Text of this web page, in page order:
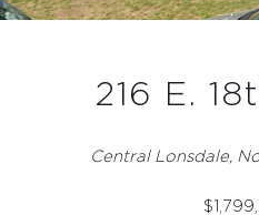
216 E.
Central Lonsdale,
$